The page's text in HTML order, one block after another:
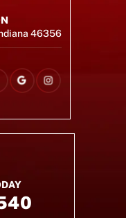
46356